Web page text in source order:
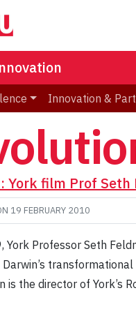
Innovation &
York film Prof Seth
19 FEBRUARY 2010
York Professor Seth
is the director of York’s